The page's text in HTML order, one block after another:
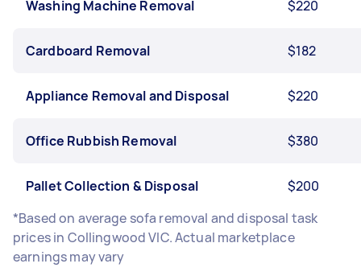
Washing Machine Removal $220
Cardboard Removal $182
Appliance Removal and Disposal $220
Office Rubbish Removal $380
Pallet Collection & Disposal
$200
*Based on average sofa removal and disposal task
prices in Collingwood VIC. Actual marketplace
earnings may vary